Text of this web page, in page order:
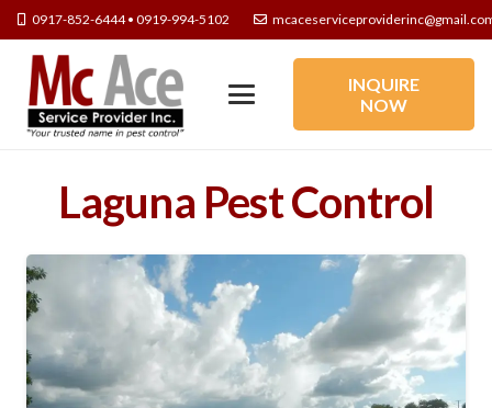
0917-852-6444 • 0919-994-5102
INQUIRE
NOW
Laguna Pest Control